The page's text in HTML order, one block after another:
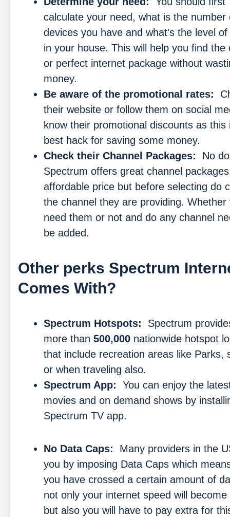
calculate your need, what is the number
devices you have and what's the level of
in your house. This will help you find the
or perfect internet package without
money.
Be aware of the promotional rates:
their website or follow them on social
know their promotional discounts as this
best hack for saving some money.
Check their Channel Packages:
No
Spectrum offers great channel
affordable price but before selecting do
the channel they are providing. Whether
need them or not and do any channel
be added.
Other perks Spectrum
Comes With?
Spectrum Hotspots:
Spectrum
more than 500,000 nationwide hotspot
that include recreation areas like Parks,
or when traveling also.
Spectrum App:
You can enjoy the
movies and on demand shows by
Spectrum TV app.
No Data Caps:
Many providers in the
you by imposing Data Caps which
you have crossed a certain amount of
not only your internet speed will become
but also you will have to pay extra for